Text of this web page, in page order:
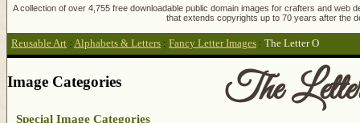
A collection of over 4,755 free downloadable public domain images for crafters and
that extends copyrights up to 70 years after the
Reusable Art : Alphabets & Letters : Fancy Letter Images : The Letter O
The
Image Categories
Special Image Categories